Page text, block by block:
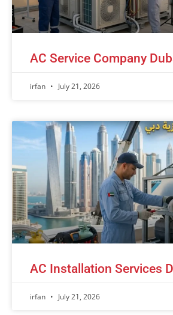
AC Service Company
irfan July 21, 2026
AC Installation Services
irfan July 21, 2026